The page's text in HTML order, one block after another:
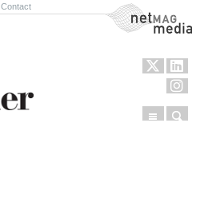
Contact NetMag Media
Menu